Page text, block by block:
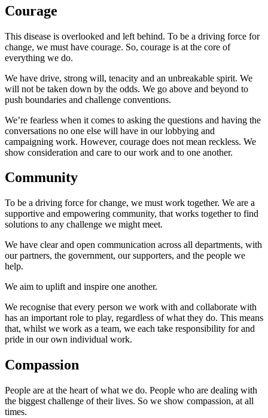
Courage
This disease is overlooked and left behind. To be a driving force for
change, we must have courage. So, courage is at the core of
everything we do.
We have drive, strong will, tenacity and an unbreakable spirit. We
will not be taken down by the odds. We go above and beyond to
push boundaries and challenge conventions.
We’re fearless when it comes to asking the questions and having the
conversations no one else will have in our lobbying and
campaigning work. However, courage does not mean reckless. We
show consideration and care to our work and to one another.
Community
To be a driving force for change, we must work together. We are a
supportive and empowering community, that works together to find
solutions to any challenge we might meet.
We have clear and open communication across all departments, with
our partners, the government, our supporters, and the people we
help.
We aim to uplift and inspire one another.
We recognise that every person we work with and collaborate with
has an important role to play, regardless of what they do. This means
that, whilst we work as a team, we each take responsibility for and
pride in our own individual work.
Compassion
People are at the heart of what we do. People who are dealing with
the biggest challenge of their lives. So we show compassion, at all
times.